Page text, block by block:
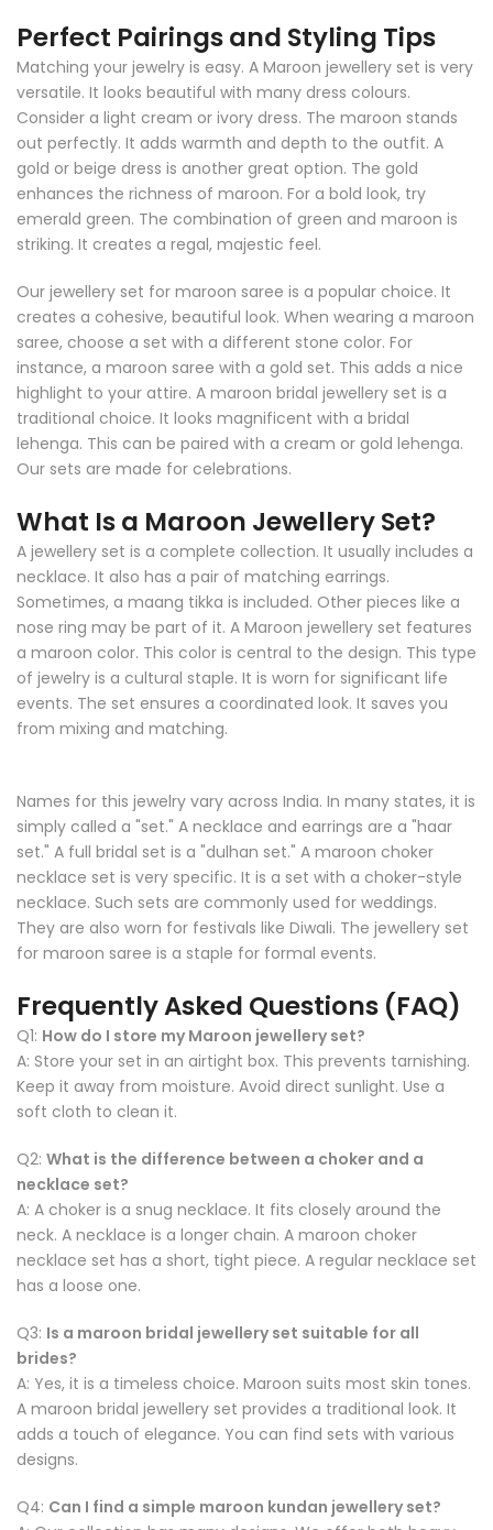
Perfect Pairings and Styling Tips
Matching your jewelry is easy. A Maroon jewellery set is very
versatile. It looks beautiful with many dress colours.
Consider a light cream or ivory dress. The maroon stands
out perfectly. It adds warmth and depth to the outfit. A
gold or beige dress is another great option. The gold
enhances the richness of maroon. For a bold look, try
emerald green. The combination of green and maroon is
striking. It creates a regal, majestic feel.
Our jewellery set for maroon saree is a popular choice. It
creates a cohesive, beautiful look. When wearing a maroon
saree, choose a set with a different stone color. For
instance, a maroon saree with a gold set. This adds a nice
highlight to your attire. A maroon bridal jewellery set is a
traditional choice. It looks magnificent with a bridal
lehenga. This can be paired with a cream or gold lehenga.
Our sets are made for celebrations.
What Is a Maroon Jewellery Set?
A jewellery set is a complete collection. It usually includes a
necklace. It also has a pair of matching earrings.
Sometimes, a maang tikka is included. Other pieces like a
nose ring may be part of it. A Maroon jewellery set features
a maroon color. This color is central to the design. This type
of jewelry is a cultural staple. It is worn for significant life
events. The set ensures a coordinated look. It saves you
from mixing and matching.
Names for this jewelry vary across India. In many states, it is
simply called a "set." A necklace and earrings are a "haar
set." A full bridal set is a "dulhan set." A maroon choker
necklace set is very specific. It is a set with a choker-style
necklace. Such sets are commonly used for weddings.
They are also worn for festivals like Diwali. The jewellery set
for maroon saree is a staple for formal events.
Frequently Asked Questions (FAQ)
Q1: How do I store my Maroon jewellery set?
A: Store your set in an airtight box. This prevents tarnishing.
Keep it away from moisture. Avoid direct sunlight. Use a
soft cloth to clean it.
Q2: What is the difference between a choker and a
necklace set?
A: A choker is a snug necklace. It fits closely around the
neck. A necklace is a longer chain. A maroon choker
necklace set has a short, tight piece. A regular necklace set
has a loose one.
Q3: Is a maroon bridal jewellery set suitable for all
brides?
A: Yes, it is a timeless choice. Maroon suits most skin tones.
A maroon bridal jewellery set provides a traditional look. It
adds a touch of elegance. You can find sets with various
designs.
Q4: Can I find a simple maroon kundan jewellery set?